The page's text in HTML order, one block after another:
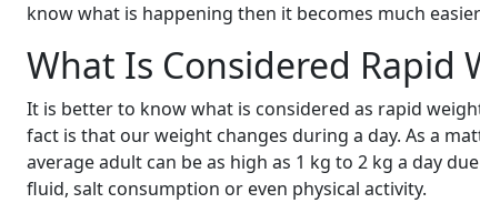
know what is happening then it becomes much
What Is Considered Rapid
It is better to know what is considered as rapid
fact is that our weight changes during a day. As a
average adult can be as high as 1 kg to 2 kg a day
fluid, salt consumption or even physical activity.